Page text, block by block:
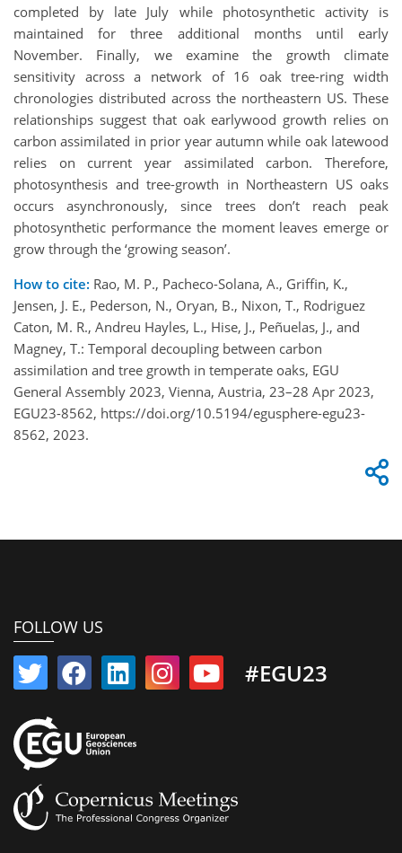
completed by late July while photosynthetic activity is
maintained for three additional months until early
November. Finally, we examine the growth climate
sensitivity across a network of 16 oak tree-ring width
chronologies distributed across the northeastern US. These
relationships suggest that oak earlywood growth relies on
carbon assimilated in prior year autumn while oak latewood
relies on current year assimilated carbon. Therefore,
photosynthesis and tree-growth in Northeastern US oaks
occurs asynchronously, since trees don’t reach peak
photosynthetic performance the moment leaves emerge or
grow through the ‘growing season’.
How to cite: Rao, M. P., Pacheco-Solana, A., Griffin, K.,
Jensen, J. E., Pederson, N., Oryan, B., Nixon, T., Rodriguez
Caton, M. R., Andreu Hayles, L., Hise, J., Peñuelas, J., and
Magney, T.: Temporal decoupling between carbon
assimilation and tree growth in temperate oaks, EGU
General Assembly 2023, Vienna, Austria, 23–28 Apr 2023,
EGU23-8562, https://doi.org/10.5194/egusphere-egu23-
8562, 2023.
FOLLOW US
#EGU23